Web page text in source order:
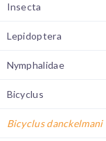
Insecta
Lepidoptera
Nymphalidae
Bicyclus
Bicyclus danckelmani